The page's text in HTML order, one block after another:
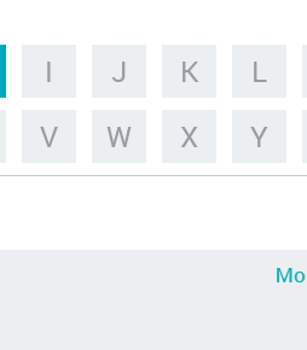
I J K L
V W X Y